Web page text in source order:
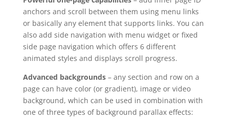
anchors and scroll between them using menu links
or basically any element that supports links. You can
also add side navigation with menu widget or fixed
side page navigation which offers 6 different
animated styles and displays scroll progress.
Advanced backgrounds– any section and row on a
page can have color (or gradient), image or video
background, which can be used in combination with
one of three types of background parallax effects: